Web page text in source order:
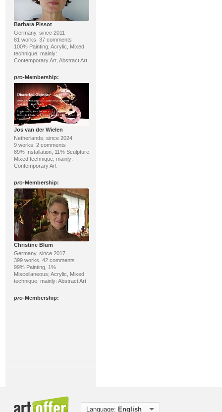
Barbara Pissot
Germany, since 2011
81 works, 37 comments
100% Painting; Acrylic, Mixed
technique; mainly:
Contemporary Art, Abstract Art
pro-Membership:
Jos van der Wielen
Netherlands, since 2024
9 works, 2 comments
89% Installation, 11% Sculpture;
Mixed technique; mainly:
Contemporary Art
pro-Membership:
Christine Blum
Germany, since 2017
399 works, 42 comments
99% Painting, 1%
Miscellaneous; Acrylic, Mixed
technique; mainly: Abstract Art
pro-Membership:
221 works, 214 comments
100% Painting; Oil, Acrylic;
Language: English